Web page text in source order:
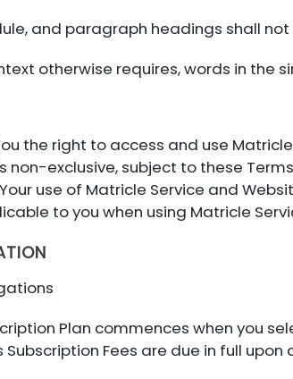
and paragraph headings shall
otherwise requires, words in the
the right to access and use
non-exclusive, subject to these
use of Matricle Service and
to you when using Matricle
Plan commences when you
Subscription Fees are due in full